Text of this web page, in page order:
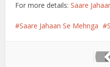
For more details:Saare
Saare Jahaan Se Mehnga